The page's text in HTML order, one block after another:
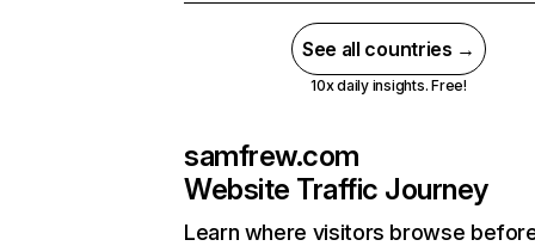
See all countries →
10x daily insights. Free!
samfrew.com
Website Traffic Journey
Learn where visitors browse